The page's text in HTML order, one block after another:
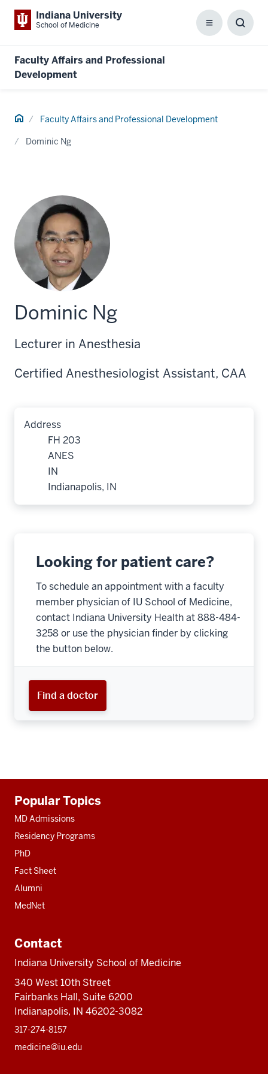
Indiana University
School of Medicine Menu
Faculty Affairs and Professional
Development
Home Faculty Affairs and Professional Development
Dominic Ng
Dominic Ng
Lecturer in Anesthesia
Certified Anesthesiologist Assistant, CAA
Address
FH 203
ANES
IN
Indianapolis, IN
Looking for patient care?
To schedule an appointment with a faculty
member physician of IU School of Medicine,
contact Indiana University Health at 888-484-
3258 or use the physician finder by clicking
the button below.
Find a doctor
resources
Popular Topics
MD Admissions
Residency Programs
PhD
Fact Sheet
Alumni
MedNet
Contact
Indiana University School of Medicine
340 West 10th Street
Fairbanks Hall, Suite 6200
Indianapolis, IN 46202-3082
317-274-8157
medicine@iu.edu